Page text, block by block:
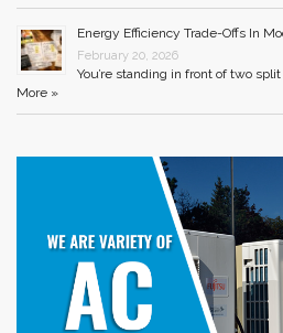
Energy Efficiency Trade-Offs In
February 20, 2026
You’re standing in front of two
More »